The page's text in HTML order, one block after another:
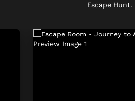
Escape Hunt.